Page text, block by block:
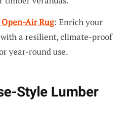
Air Rug: Enrich your
a resilient, climate-proof
year-round use.
Style Lumber